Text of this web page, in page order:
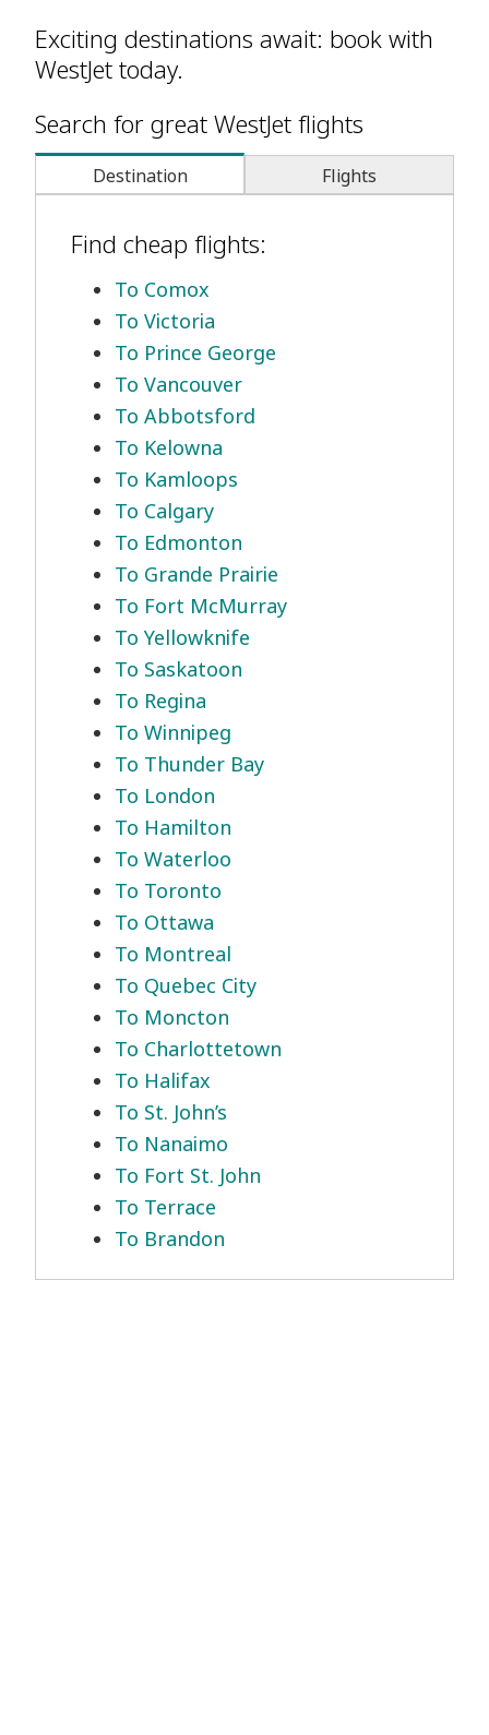
Exciting destinations await: book with
WestJet today.
Search for great WestJet flights
Destination Flights
Find cheap flights:
To Comox
To Victoria
To Prince George
To Vancouver
To Abbotsford
To Kelowna
To Kamloops
To Calgary
To Edmonton
To Grande Prairie
To Fort McMurray
To Yellowknife
To Saskatoon
To Regina
To Winnipeg
To Thunder Bay
To London
To Hamilton
To Waterloo
To Toronto
To Ottawa
To Montreal
To Quebec City
To Moncton
To Charlottetown
To Halifax
To St. John’s
To Nanaimo
To Fort St. John
To Terrace
To Brandon